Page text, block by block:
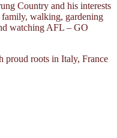
Country and his interests
walking, gardening
watching AFL – GO
proud roots in Italy, France